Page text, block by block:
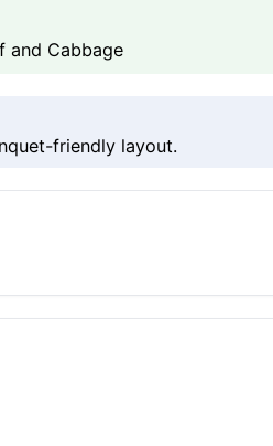
and Cabbage
friendly layout.